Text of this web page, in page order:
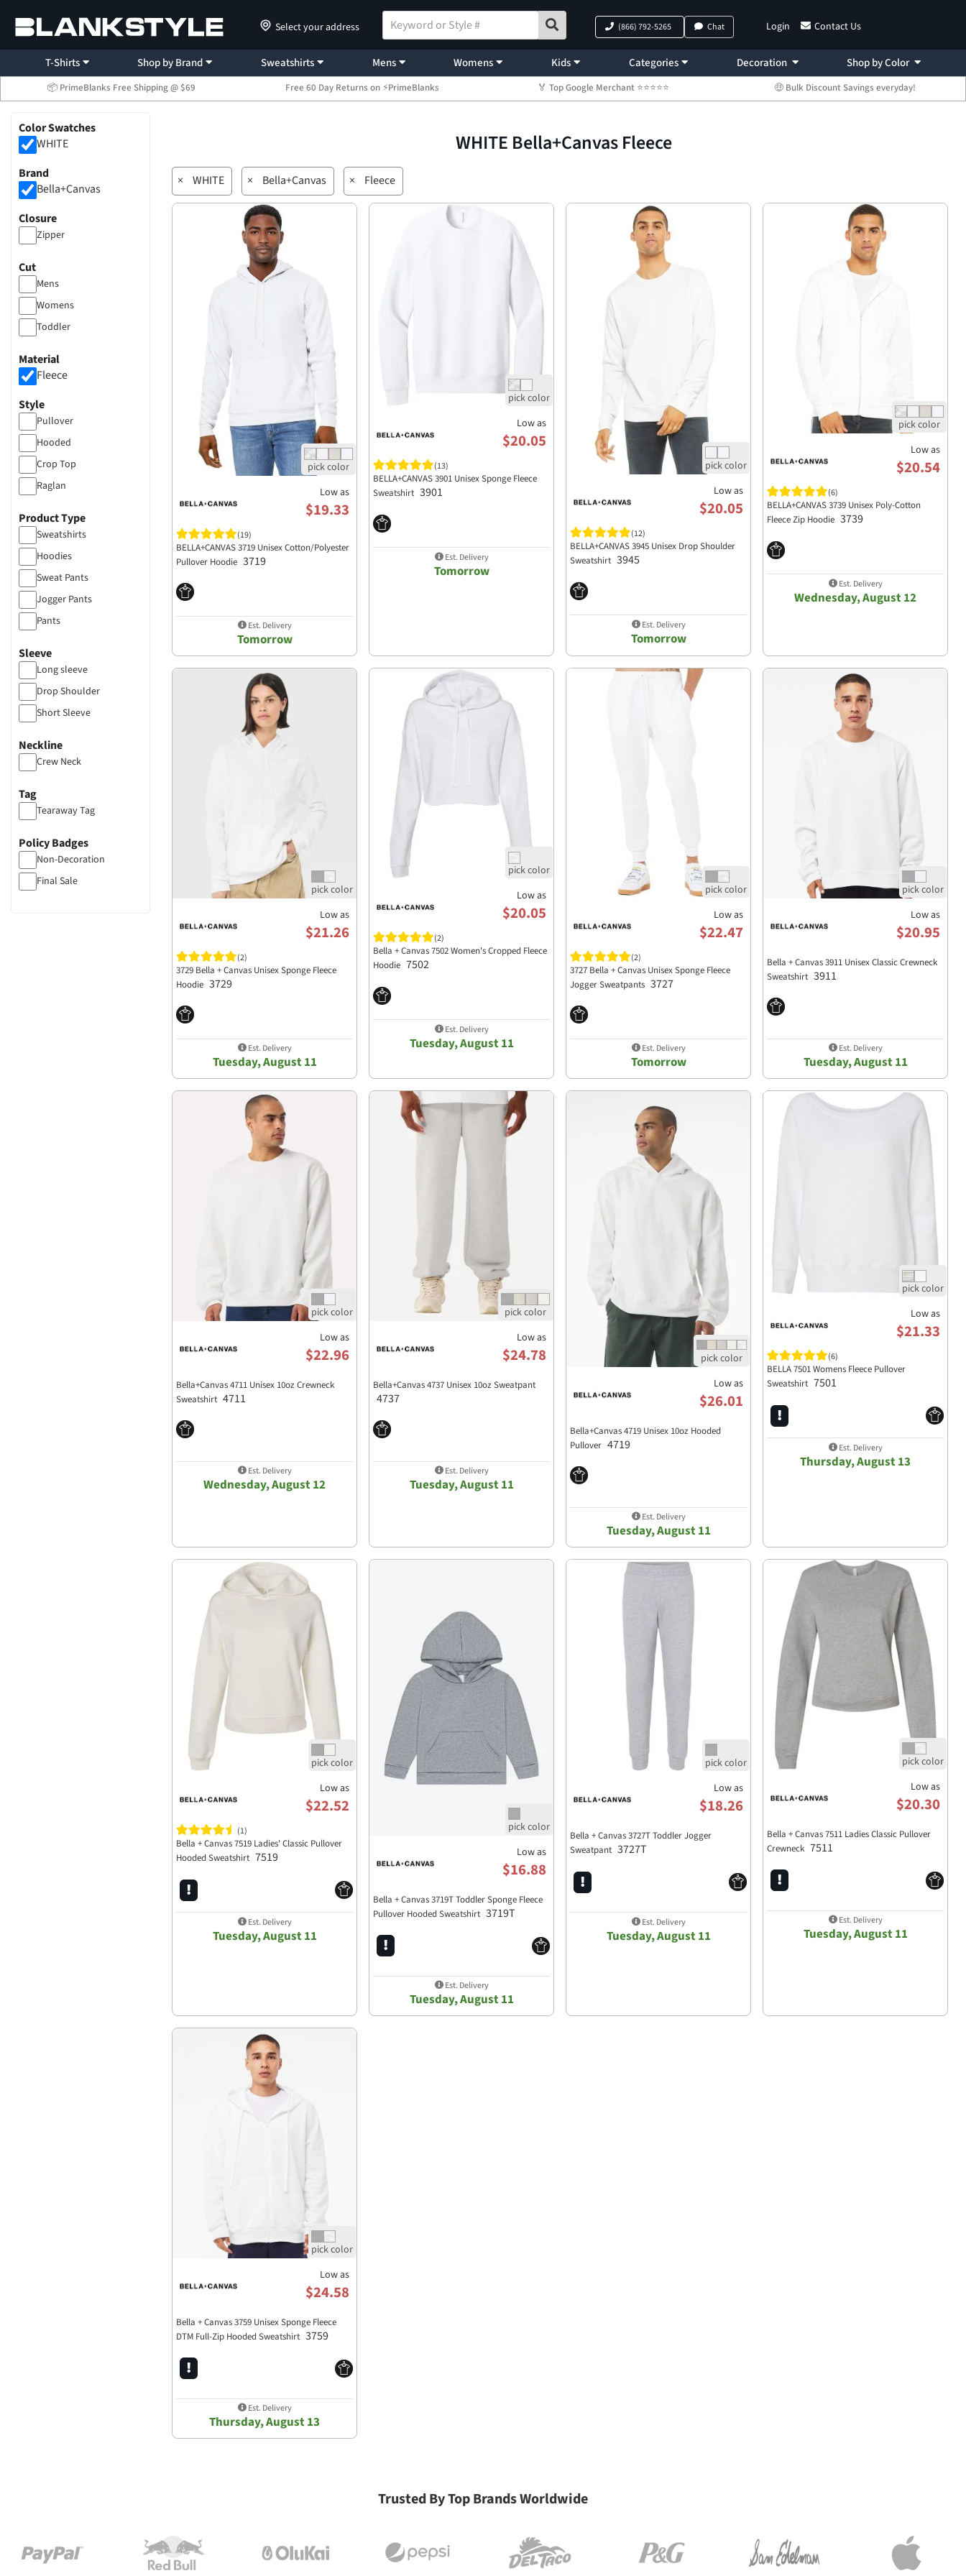
Select your address Login Contact Us
(866) 792-5265 Chat
T-Shirts Shop by Brand Sweatshirts Mens Womens Kids Categories Decoration Shop by Color
📦 PrimeBlanks Free Shipping @ $69 Free 60 Day Returns on ⚡PrimeBlanks 🏅 Top Google Merchant ⭐⭐⭐⭐⭐ 🤑 Bulk Discount Savings everyday!
Color Swatches
WHITE
Brand
Bella+Canvas
Closure
Zipper
Cut
Mens
Womens
Toddler
Material
Fleece
Style
Pullover
Hooded
Crop Top
Raglan
Product Type
Sweatshirts
Hoodies
Sweat Pants
Jogger Pants
Pants
Sleeve
Long sleeve
Drop Shoulder
Short Sleeve
Neckline
Crew Neck
Tag
Tearaway Tag
Policy Badges
Non-Decoration
Final Sale
WHITE Bella+Canvas Fleece
× WHITE × Bella+Canvas × Fleece
Low as
$19.33
(19)
BELLA+CANVAS 3719 Unisex Cotton/Polyester
Pullover Hoodie 3719
Est. Delivery
Tomorrow
Low as
$20.05
(13)
BELLA+CANVAS 3901 Unisex Sponge Fleece
Sweatshirt 3901
Est. Delivery
Tomorrow
Low as
$20.05
(12)
BELLA+CANVAS 3945 Unisex Drop Shoulder
Sweatshirt 3945
Est. Delivery
Tomorrow
Low as
$20.54
(6)
BELLA+CANVAS 3739 Unisex Poly-Cotton
Fleece Zip Hoodie 3739
Est. Delivery
Wednesday, August 12
Low as
$21.26
(2)
3729 Bella + Canvas Unisex Sponge Fleece
Hoodie 3729
Est. Delivery
Tuesday, August 11
Low as
$20.05
(2)
Bella + Canvas 7502 Women's Cropped Fleece
Hoodie 7502
Est. Delivery
Tuesday, August 11
Low as
$22.47
(2)
3727 Bella + Canvas Unisex Sponge Fleece
Jogger Sweatpants 3727
Est. Delivery
Tomorrow
Low as
$20.95
Bella + Canvas 3911 Unisex Classic Crewneck
Sweatshirt 3911
Est. Delivery
Tuesday, August 11
Low as
$22.96
Bella+Canvas 4711 Unisex 10oz Crewneck
Sweatshirt 4711
Est. Delivery
Wednesday, August 12
Low as
$24.78
Bella+Canvas 4737 Unisex 10oz Sweatpant
4737
Est. Delivery
Tuesday, August 11
Low as
$26.01
Bella+Canvas 4719 Unisex 10oz Hooded
Pullover 4719
Est. Delivery
Tuesday, August 11
Low as
$21.33
(6)
BELLA 7501 Womens Fleece Pullover
Sweatshirt 7501
Est. Delivery
Thursday, August 13
Low as
$22.52
(1)
Bella + Canvas 7519 Ladies' Classic Pullover
Hooded Sweatshirt 7519
Est. Delivery
Tuesday, August 11
Low as
$16.88
Bella + Canvas 3719T Toddler Sponge Fleece
Pullover Hooded Sweatshirt 3719T
Est. Delivery
Tuesday, August 11
Low as
$18.26
Bella + Canvas 3727T Toddler Jogger
Sweatpant 3727T
Est. Delivery
Tuesday, August 11
Low as
$20.30
Bella + Canvas 7511 Ladies Classic Pullover
Crewneck 7511
Est. Delivery
Tuesday, August 11
Low as
$24.58
Bella + Canvas 3759 Unisex Sponge Fleece
DTM Full-Zip Hooded Sweatshirt 3759
Est. Delivery
Thursday, August 13
Trusted By Top Brands Worldwide